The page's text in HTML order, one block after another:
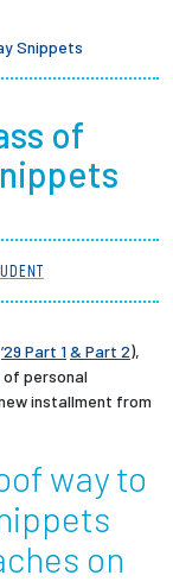
Snippets
of
’29 Part 1& Part 2),
personal
installment from
way to
on